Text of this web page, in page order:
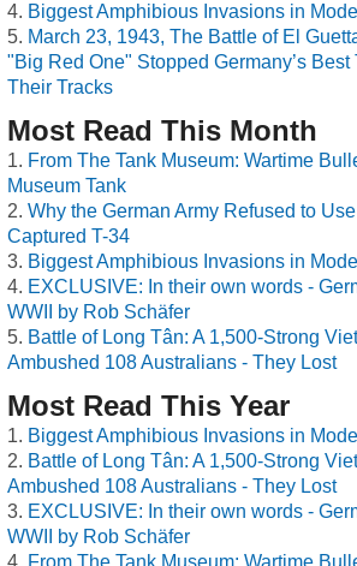
Biggest Amphibious Invasions in
March 23, 1943, The Battle of El
"Big Red One" Stopped Germany’s
Their Tracks
Most Read This Month
From The Tank Museum: Wartime
Museum Tank
Why the German Army Refused to
Captured T-34
Biggest Amphibious Invasions in
EXCLUSIVE: In their own words -
WWII by Rob Schäfer
Battle of Long Tân: A 1,500-Strong
Ambushed 108 Australians - They Lost
Most Read This Year
Biggest Amphibious Invasions in
Battle of Long Tân: A 1,500-Strong
Ambushed 108 Australians - They Lost
EXCLUSIVE: In their own words -
WWII by Rob Schäfer